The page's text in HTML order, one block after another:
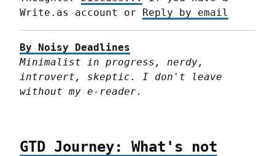
Write.as account or Reply by email
By Noisy Deadlines
Minimalist in progress, nerdy,
introvert, skeptic. I don't leave
without my e-reader.
GTD Journey: What's not